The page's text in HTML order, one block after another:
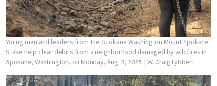
Young men and leaders from the Spokane Washington Mount Spokane
Stake help clear debris from a neighborhood damaged by wildfires in
Spokane, Washington, on Monday, Aug. 3, 2026. | W. Craig Lybbert